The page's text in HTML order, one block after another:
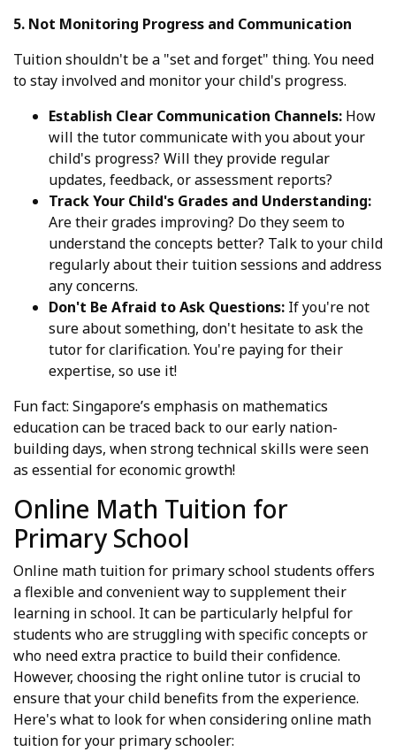
5. Not Monitoring Progress and Communication
Tuition shouldn't be a "set and forget" thing. You need
to stay involved and monitor your child's progress.
Establish Clear Communication Channels: How
will the tutor communicate with you about your
child's progress? Will they provide regular
updates, feedback, or assessment reports?
Track Your Child's Grades and Understanding:
Are their grades improving? Do they seem to
understand the concepts better? Talk to your child
regularly about their tuition sessions and address
any concerns.
Don't Be Afraid to Ask Questions: If you're not
sure about something, don't hesitate to ask the
tutor for clarification. You're paying for their
expertise, so use it!
Fun fact: Singapore’s emphasis on mathematics
education can be traced back to our early nation-
building days, when strong technical skills were seen
as essential for economic growth!
Online Math Tuition for
Primary School
Online math tuition for primary school students offers
a flexible and convenient way to supplement their
learning in school. It can be particularly helpful for
students who are struggling with specific concepts or
who need extra practice to build their confidence.
However, choosing the right online tutor is crucial to
ensure that your child benefits from the experience.
Here's what to look for when considering online math
tuition for your primary schooler: